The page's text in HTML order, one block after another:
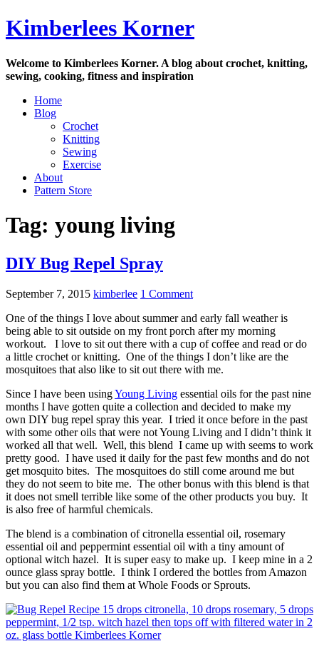
Skip
to
Kimberlees Korner
Welcome to Kimberlees Korner. A blog about crochet, knitting,
sewing, cooking, fitness and inspiration
Home
Blog
Crochet
Knitting
Sewing
Exercise
About
Pattern Store
Tag: young living
DIY Bug Repel Spray
September 7, 2015 kimberlee 1 Comment
One of the things I love about summer and early fall weather is
being able to sit outside on my front porch after my morning
workout. I love to sit out there with a cup of coffee and read or do
a little crochet or knitting. One of the things I don’t like are the
mosquitoes that also like to sit out there with me.
Since I have been usingYoung Living essential oils for the past nine
months I have gotten quite a collection and decided to make my
own DIY bug repel spray this year. I tried it once before in the past
with some other oils that were not Young Living and I didn’t think it
worked all that well. Well, this blend I came up with seems to work
pretty good. I have used it daily for the past few months and do not
get mosquito bites. The mosquitoes do still come around me but
they do not seem to bite me. The other bonus with this blend is that
it does not smell terrible like some of the other products you buy. It
is also free of harmful chemicals.
The blend is a combination of citronella essential oil, rosemary
essential oil and peppermint essential oil with a tiny amount of
optional witch hazel. It is super easy to make up. I keep mine in a 2
ounce glass spray bottle. I think I ordered the bottles from Amazon
but you can also find them at Whole Foods or Sprouts.